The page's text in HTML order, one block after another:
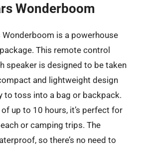
Wonderboom
Wonderboom is a powerhouse
This remote control
speaker is designed to be taken
and lightweight design
to toss into a bag or backpack.
up to 10 hours, it’s perfect for
or camping trips. The
so there’s no need to